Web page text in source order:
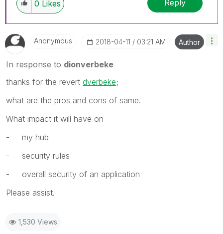
0 Likes Reply
Anonymous ‎2018-04-11 03:21 AM Author
In response to dionverbeke
thanks for the revert dverbeke‌;
what are the pros and cons of same.
What impact it will have on -
- my hub
- security rules
- overall security of an application
Please assist.
1,530 Views